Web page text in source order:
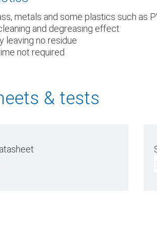
metals and some plastics such as
and degreasing effect
leaving no residue
not required
& tests